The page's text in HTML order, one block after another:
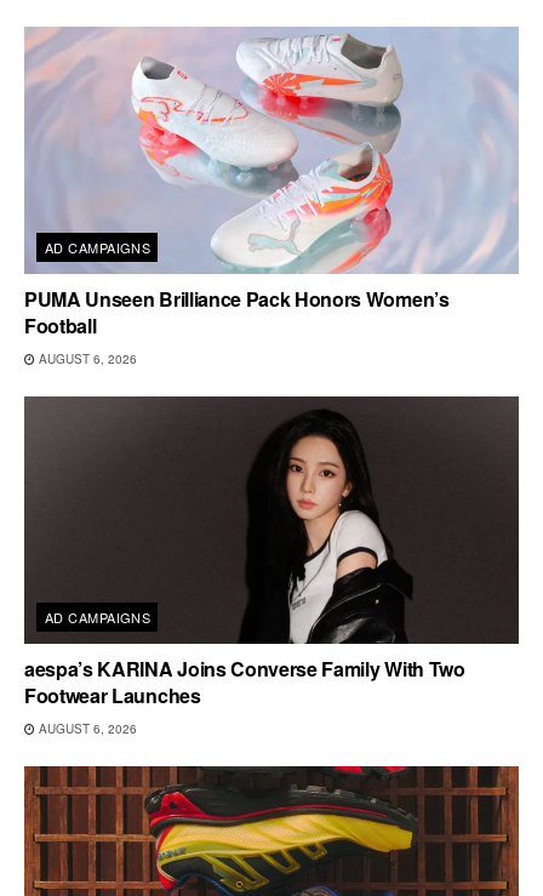
AD CAMPAIGNS
PUMA Unseen Brilliance Pack Honors Women’s
Football
AUGUST 6, 2026
AD CAMPAIGNS
aespa’s KARINA Joins Converse Family With Two
Footwear Launches
AUGUST 6, 2026